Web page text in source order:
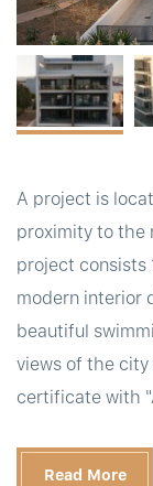
A project is
proximity to the
project consists
modern interior
beautiful
views of the city
certificate with
Read More